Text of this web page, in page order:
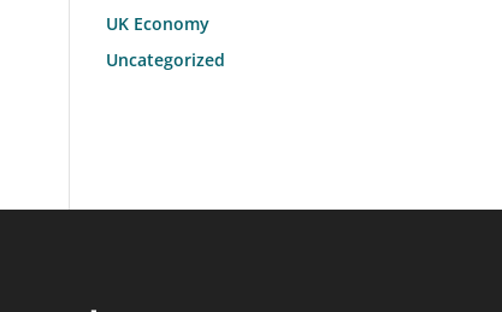
UK Economy
Uncategorized